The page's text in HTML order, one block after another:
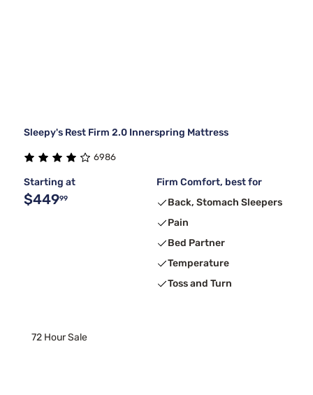
Sleepy's Rest Firm 2.0 Innerspring Mattress
6986
Starting at
$44999
Firm Comfort, best for
Back, Stomach Sleepers
Pain
Bed Partner
Temperature
Toss and Turn
72 Hour Sale